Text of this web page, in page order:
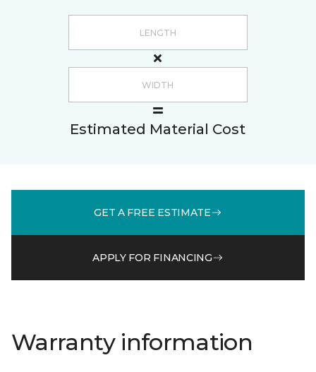
Estimated Material Cost
GET A FREE ESTIMATE
APPLY FOR FINANCING
Warranty information